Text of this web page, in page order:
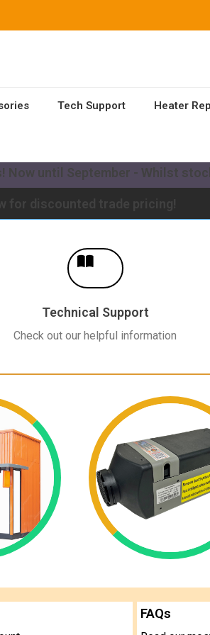
Tech Support Heater
quote to upgrade your existing
Now until September - Whilst
Technical Support
Check out our helpful information
FAQs